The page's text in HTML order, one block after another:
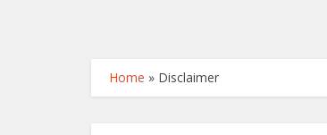
Home » Disclaimer